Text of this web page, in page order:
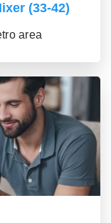
(33-42)
area